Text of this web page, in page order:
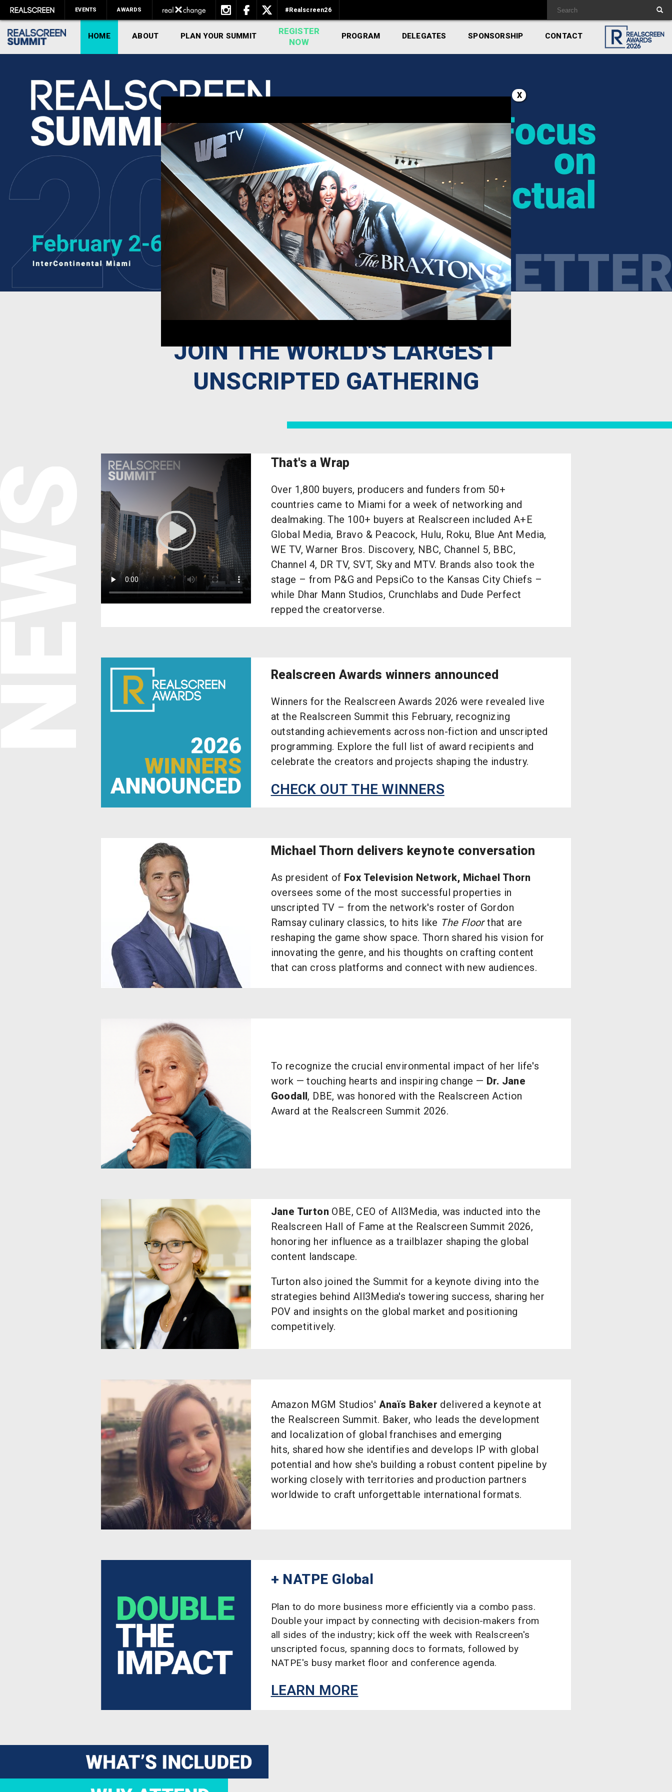
EVENTS AWARDS #Realscreen26
HOME ABOUT PLAN YOUR SUMMIT
REGISTER
NOW
PROGRAM DELEGATES SPONSORSHIP CONTACT
JOIN THE WORLD'S LARGEST
UNSCRIPTED GATHERING
That's a Wrap
Over 1,800 buyers, producers and funders from 50+
countries came to Miami for a week of networking and
dealmaking. The 100+ buyers at Realscreen included A+E
Global Media, Bravo & Peacock, Hulu, Roku, Blue Ant Media,
WE TV, Warner Bros. Discovery, NBC, Channel 5, BBC,
Channel 4, DR TV, SVT, Sky and MTV. Brands also took the
stage – from P&G and PepsiCo to the Kansas City Chiefs –
while Dhar Mann Studios, Crunchlabs and Dude Perfect
repped the creatorverse.
Realscreen Awards winners announced
Winners for the Realscreen Awards 2026 were revealed live
at the Realscreen Summit this February, recognizing
outstanding achievements across non-fiction and unscripted
programming. Explore the full list of award recipients and
celebrate the creators and projects shaping the industry.
CHECK OUT THE WINNERS
Michael Thorn delivers keynote conversation
As president of Fox Television Network, Michael Thorn
oversees some of the most successful properties in
unscripted TV – from the network's roster of Gordon
Ramsay culinary classics, to hits like The Floorthat are
reshaping the game show space. Thorn shared his vision for
innovating the genre, and his thoughts on crafting content
that can cross platforms and connect with new audiences.
To recognize the crucial environmental impact of her life's
work — touching hearts and inspiring change — Dr. Jane
Goodall, DBE, was honored with the Realscreen Action
Award at the Realscreen Summit 2026.
Jane Turton OBE, CEO of All3Media, was inducted into the
Realscreen Hall of Fame at the Realscreen Summit 2026,
honoring her influence as a trailblazer shaping the global
content landscape.
Turton also joined the Summit for a keynote diving into the
strategies behind All3Media's towering success, sharing her
POV and insights on the global market and positioning
competitively.
Amazon MGM Studios' Anaïs Baker delivered a keynote at
the Realscreen Summit. Baker, who leads the development
and localization of global franchises and emerging
hits, shared how she identifies and develops IP with global
potential and how she's building a robust content pipeline by
working closely with territories and production partners
worldwide to craft unforgettable international formats.
+ NATPE Global
Plan to do more business more efficiently via a combo pass.
Double your impact by connecting with decision-makers from
all sides of the industry; kick off the week with Realscreen's
unscripted focus, spanning docs to formats, followed by
NATPE's busy market floor and conference agenda.
LEARN MORE
X